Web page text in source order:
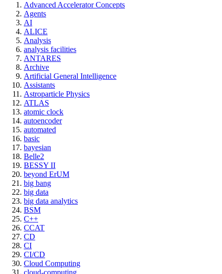
Advanced Accelerator Concepts
Agents
AI
ALICE
Analysis
analysis facilities
ANTARES
Archive
Artificial General Intelligence
Assistants
Astroparticle Physics
ATLAS
atomic clock
autoencoder
automated
basic
bayesian
Belle2
BESSY II
beyond ErUM
big bang
big data
big data analytics
BSM
C++
CCAT
CD
CI
CI/CD
Cloud Computing